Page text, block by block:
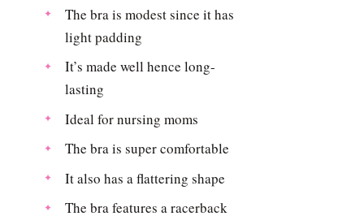
The bra is modest since it has
light padding
It’s made well hence long-
lasting
Ideal for nursing moms
The bra is super comfortable
It also has a flattering shape
The bra features a racerback